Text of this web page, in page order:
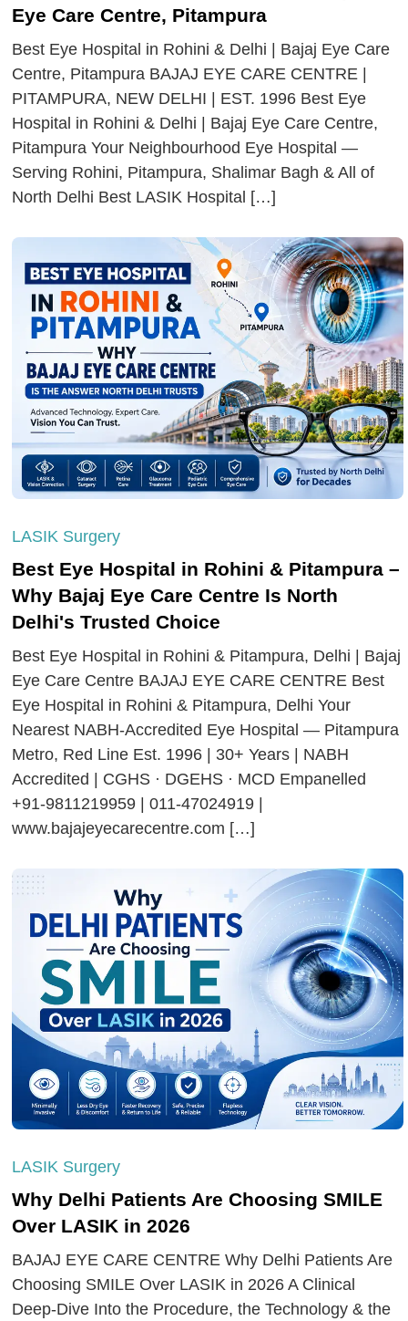
Eye Care Centre, Pitampura
Best Eye Hospital in Rohini & Delhi | Bajaj Eye Care
Centre, Pitampura BAJAJ EYE CARE CENTRE |
PITAMPURA, NEW DELHI | EST. 1996 Best Eye
Hospital in Rohini & Delhi | Bajaj Eye Care Centre,
Pitampura Your Neighbourhood Eye Hospital —
Serving Rohini, Pitampura, Shalimar Bagh & All of
North Delhi Best LASIK Hospital […]
LASIK Surgery
Best Eye Hospital in Rohini & Pitampura –
Why Bajaj Eye Care Centre Is North
Delhi's Trusted Choice
Best Eye Hospital in Rohini & Pitampura, Delhi | Bajaj
Eye Care Centre BAJAJ EYE CARE CENTRE Best
Eye Hospital in Rohini & Pitampura, Delhi Your
Nearest NABH-Accredited Eye Hospital — Pitampura
Metro, Red Line Est. 1996 | 30+ Years | NABH
Accredited | CGHS · DGEHS · MCD Empanelled
+91-9811219959 | 011-47024919 |
www.bajajeyecarecentre.com […]
LASIK Surgery
Why Delhi Patients Are Choosing SMILE
Over LASIK in 2026
BAJAJ EYE CARE CENTRE Why Delhi Patients Are
Choosing SMILE Over LASIK in 2026 A Clinical
Deep-Dive Into the Procedure, the Technology & the